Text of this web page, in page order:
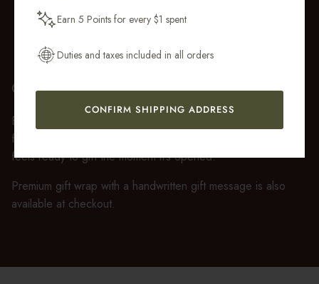
GIFT WRAP
Every purchase over $50 arrives beautifully presented in our
fully recyclable branded gift box and soft suede pouch, so it
feels ready to gift the moment it’s opened.
Premium gift wrap with a handwritten gift message is also
available at checkout.
Earn 5 Points for every $1 spent
Duties and taxes included in all orders
CONFIRM SHIPPING ADDRESS